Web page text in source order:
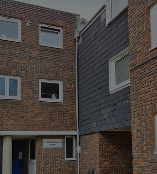
valuation
rental valuation
service
account
properties
mortgages
limited company formation
40
trust
a property
services and fees
Rights Tenants
contents insurance
Maintenance
Residency
online account
Free property valuation
Selling at auction
Probate valuation
Land and development
Conveyancing
Remortgage advice
Buying a property
Buying at auction
New homes development
Shared ownership
Mortgage advice
Investment services
Conveyancing
RICS surveyors